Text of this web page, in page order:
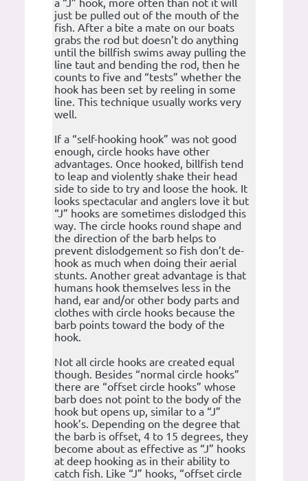
a “J” hook, more often than not it will
just be pulled out of the mouth of the
fish. After a bite a mate on our boats
grabs the rod but doesn’t do anything
until the billfish swims away pulling the
line taut and bending the rod, then he
counts to five and “tests” whether the
hook has been set by reeling in some
line. This technique usually works very
well.
If a “self-hooking hook” was not good
enough, circle hooks have other
advantages. Once hooked, billfish tend
to leap and violently shake their head
side to side to try and loose the hook. It
looks spectacular and anglers love it but
“J” hooks are sometimes dislodged this
way. The circle hooks round shape and
the direction of the barb helps to
prevent dislodgement so fish don’t de-
hook as much when doing their aerial
stunts. Another great advantage is that
humans hook themselves less in the
hand, ear and/or other body parts and
clothes with circle hooks because the
barb points toward the body of the
hook.
Not all circle hooks are created equal
though. Besides “normal circle hooks”
there are “offset circle hooks” whose
barb does not point to the body of the
hook but opens up, similar to a “J”
hook’s. Depending on the degree that
the barb is offset, 4 to 15 degrees, they
become about as effective as “J” hooks
at deep hooking as in their ability to
catch fish. Like “J” hooks, “offset circle